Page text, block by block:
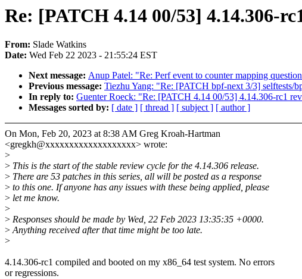
Re: [PATCH 4.14 00/53] 4.14.306-
From: Slade Watkins
Date: Wed Feb 22 2023 - 21:55:24 EST
Next message: Anup Patel: "Re: Perf event to counter mapping
Previous message: Tiezhu Yang: "Re: [PATCH bpf-next 3/3]
In reply to: Guenter Roeck: "Re: [PATCH 4.14 00/53] 4.14.306-rc1
Messages sorted by: [ date ] [ thread ] [ subject ] [ author ]
On Mon, Feb 20, 2023 at 8:38 AM Greg Kroah-Hartman
<gregkh@xxxxxxxxxxxxxxxxxxx> wrote:
>
> This is the start of the stable review cycle for the 4.14.306 release.
> There are 53 patches in this series, all will be posted as a response
> to this one. If anyone has any issues with these being applied, please
> let me know.
>
> Responses should be made by Wed, 22 Feb 2023 13:35:35 +0000.
>Anything received after that time might be too late.
>
4.14.306-rc1 compiled and booted on my x86_64 test system. No errors
or regressions.